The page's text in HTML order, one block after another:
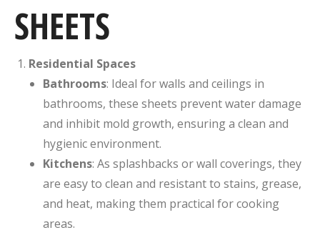
SHEETS
Residential Spaces
Bathrooms: Ideal for walls and ceilings in
bathrooms, these sheets prevent water damage
and inhibit mold growth, ensuring a clean and
hygienic environment.
Kitchens: As splashbacks or wall coverings, they
are easy to clean and resistant to stains, grease,
and heat, making them practical for cooking
areas.